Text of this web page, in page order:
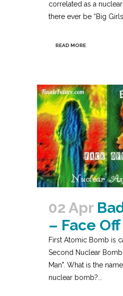
correlated as a nuclear
there ever be “Big
READ MORE
02 Apr
– Face Off
First Atomic Bomb is
Second Nuclear
Man". What is the
nuclear bomb?...